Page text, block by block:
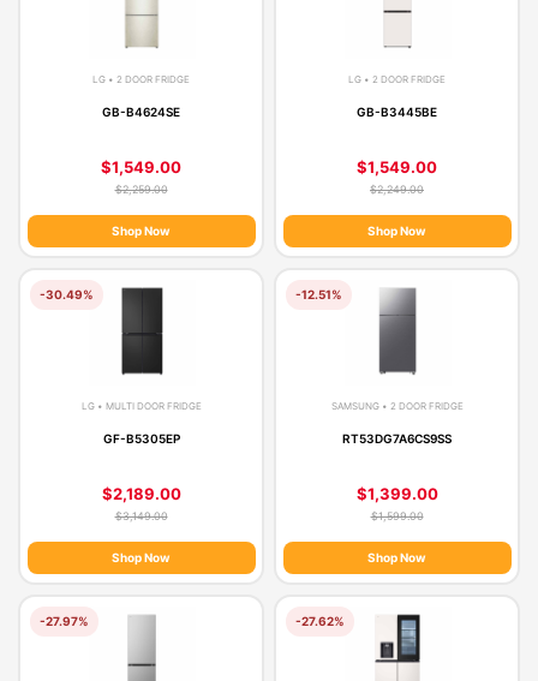
LG • 2 DOOR FRIDGE
GB-B4624SE
$1,549.00
$2,259.00
Shop Now
LG • 2 DOOR FRIDGE
GB-B3445BE
$1,549.00
$2,249.00
Shop Now
-30.49%
LG • MULTI DOOR FRIDGE
GF-B5305EP
$2,189.00
$3,149.00
Shop Now
-12.51%
SAMSUNG • 2 DOOR FRIDGE
RT53DG7A6CS9SS
$1,399.00
$1,599.00
Shop Now
-27.97% -27.62%